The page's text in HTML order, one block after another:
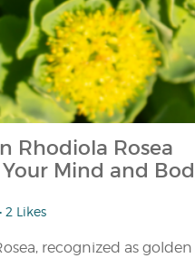
Rhodiola Rosea
Mind and
2 Likes
recognized as